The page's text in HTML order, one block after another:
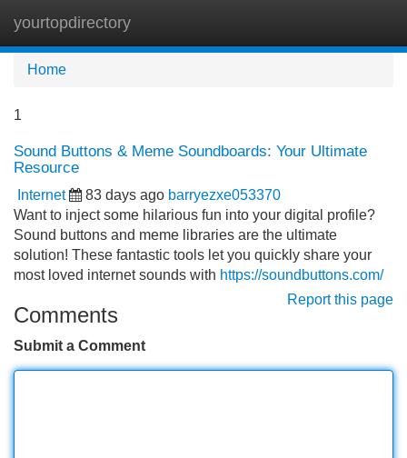
yourtopdirectory
Home
1
Sound Buttons & Meme Soundboards: Your Ultimate
Resource
Internet 83 days ago barryezxe053370
Want to inject some hilarious fun into your digital profile?
Sound buttons and meme libraries are the ultimate
solution! These fantastic tools let you quickly share your
most loved internet sounds with https://soundbuttons.com/
Report this page
Comments
Submit a Comment